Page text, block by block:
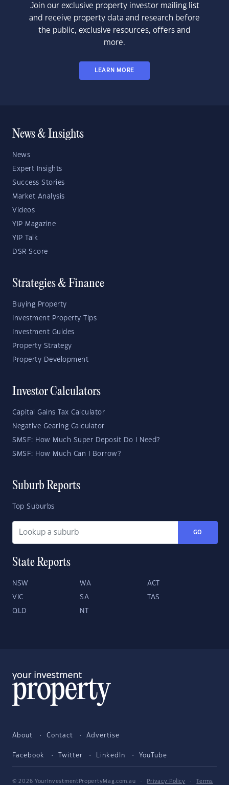
Join our exclusive property investor mailing list
and receive property data and research before
the public, exclusive resources, offers and
more.
LEARN MORE
News & Insights
News
Expert Insights
Success Stories
Market Analysis
Videos
YIP Magazine
YIP Talk
DSR Score
Strategies & Finance
Buying Property
Investment Property Tips
Investment Guides
Property Strategy
Property Development
Investor Calculators
Capital Gains Tax Calculator
Negative Gearing Calculator
SMSF: How Much Super Deposit Do I Need?
SMSF: How Much Can I Borrow?
Suburb Reports
Top Suburbs
GO
State Reports
NSW WA ACT
VIC SA TAS
QLD NT
About Contact Advertise
Facebook Twitter LinkedIn YouTube
© 2026 YourInvestmentPropertyMag.com.au · Privacy Policy ·
Terms